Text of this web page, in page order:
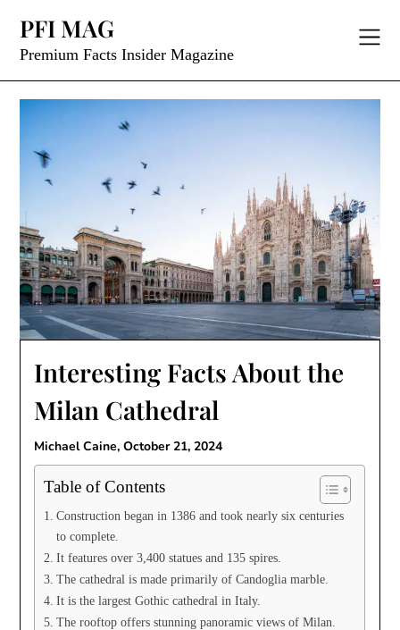
content
PFI MAG
Premium Facts Insider Magazine
Interesting Facts About the
Milan Cathedral
Michael Caine,October 21, 2024
Table of Contents
Construction began in 1386 and took nearly six centuries
to complete.
It features over 3,400 statues and 135 spires.
The cathedral is made primarily of Candoglia marble.
It is the largest Gothic cathedral in Italy.
The rooftop offers stunning panoramic views of Milan.